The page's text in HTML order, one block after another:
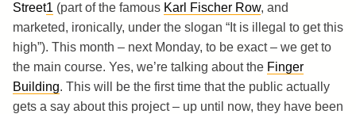
Street1 (part of the famous Karl Fischer Row, and
marketed, ironically, under the slogan “It is illegal to get this
high”). This month – next Monday, to be exact – we get to
the main course. Yes, we’re talking about the Finger
Building. This will be the first time that the public actually
gets a say about this project – up until now, they have been